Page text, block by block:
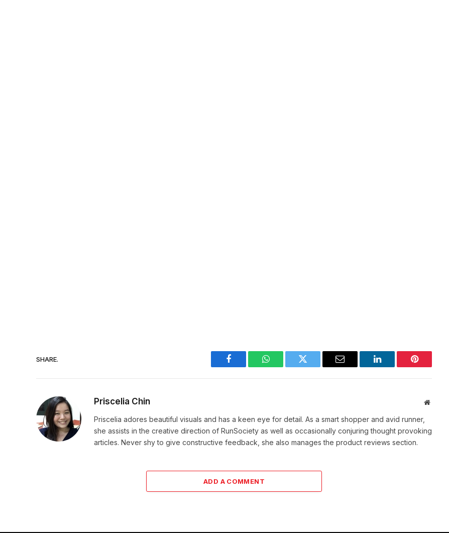
SHARE.
Facebook WhatsAppTwitter Email LinkedIn Pinterest
Priscelia Chin Website
Priscelia adores beautiful visuals and has a keen eye for detail. As a smart shopper and avid runner,
she assists in the creative direction of RunSociety as well as occasionally conjuring thought provoking
articles. Never shy to give constructive feedback, she also manages the product reviews section.
ADD A COMMENT